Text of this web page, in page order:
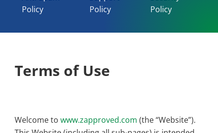
Policy
Policy
Policy
Terms of Use
Welcome to www.zapproved.com (the “Website”).